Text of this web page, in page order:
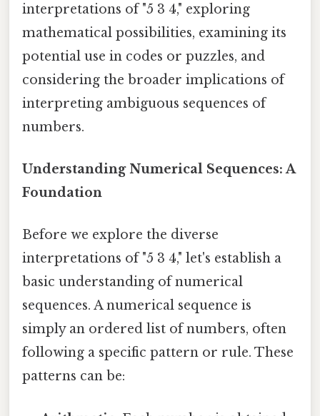
interpretations of "5 3 4," exploring
mathematical possibilities, examining its
potential use in codes or puzzles, and
considering the broader implications of
interpreting ambiguous sequences of
numbers.
Understanding Numerical Sequences: A
Foundation
Before we explore the diverse
interpretations of "5 3 4," let's establish a
basic understanding of numerical
sequences. A numerical sequence is
simply an ordered list of numbers, often
following a specific pattern or rule. These
patterns can be: